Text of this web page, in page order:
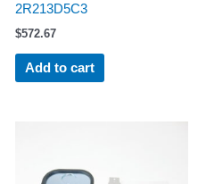
2R213D5C3
$572.67
Add to cart